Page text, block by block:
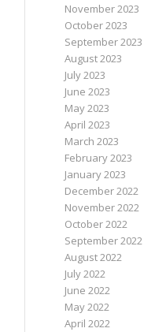
November 2023
October 2023
September 2023
August 2023
July 2023
June 2023
May 2023
April 2023
March 2023
February 2023
January 2023
December 2022
November 2022
October 2022
September 2022
August 2022
July 2022
June 2022
May 2022
April 2022